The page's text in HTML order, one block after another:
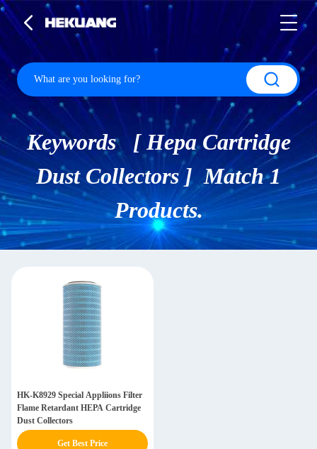
Keywords [ Hepa Cartridge
Dust Collectors ] Match 1
Products.
HK-K8929 Special Appliions Filter
Flame Retardant HEPA Cartridge
Dust Collectors
Get Best Price